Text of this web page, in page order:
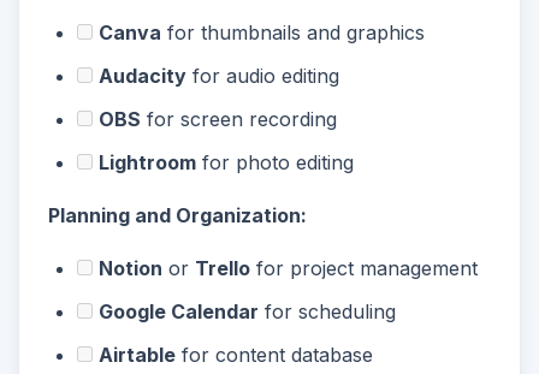
Canva for thumbnails and graphics
Audacity for audio editing
OBS for screen recording
Lightroom for photo editing
Planning and Organization:
Notion or Trello for project management
Google Calendar for scheduling
Airtable for content database